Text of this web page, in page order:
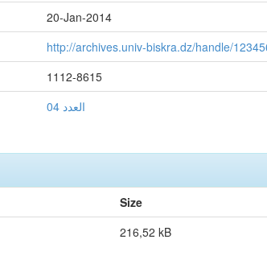
20-Jan-2014
http://archives.univ-biskra.dz/handle/
1112-8615
العدد 04
Size
216,52 kB